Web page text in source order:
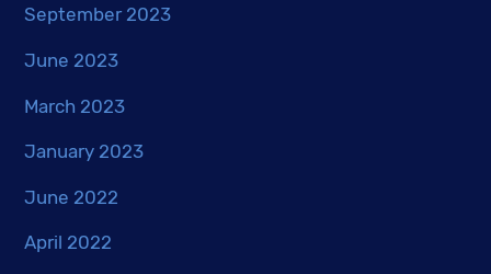
September 2023
June 2023
March 2023
January 2023
June 2022
April 2022